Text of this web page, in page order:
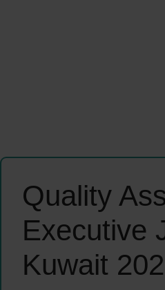
Quality
Executive
Kuwait